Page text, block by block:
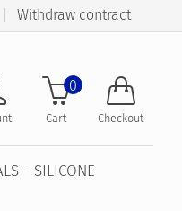
Withdraw contract
Cart
0
Checkout
- SILICONE